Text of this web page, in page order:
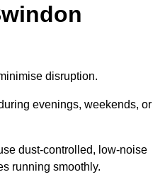
disruption.
evenings, weekends, or
dust-controlled, low-noise
running smoothly.